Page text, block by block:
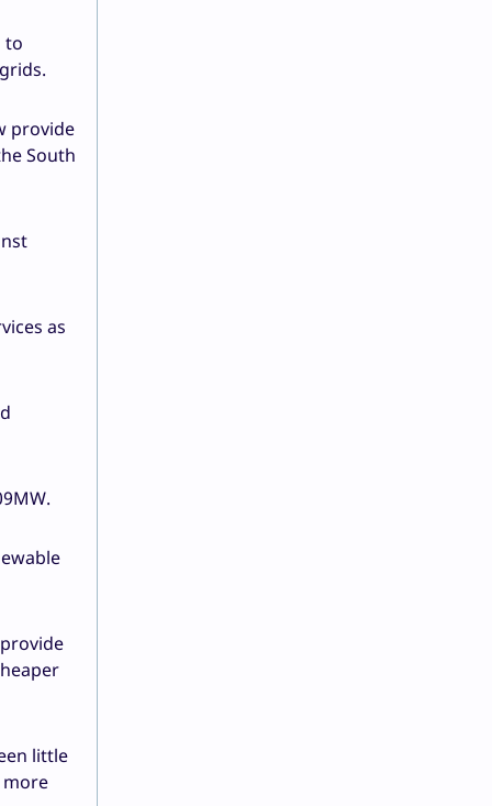
to
provide
South
as
little
more